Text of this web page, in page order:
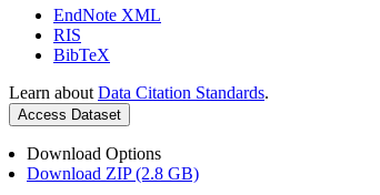
EndNote XML
RIS
BibTeX
Learn about Data Citation Standards.
Access Dataset
Download Options
Download ZIP (2.8 GB)